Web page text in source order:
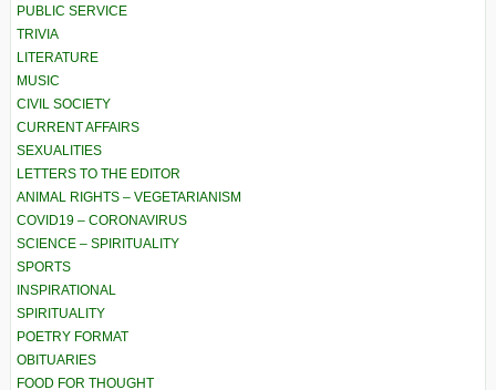
PUBLIC SERVICE
TRIVIA
LITERATURE
MUSIC
CIVIL SOCIETY
CURRENT AFFAIRS
SEXUALITIES
LETTERS TO THE EDITOR
ANIMAL RIGHTS – VEGETARIANISM
COVID19 – CORONAVIRUS
SCIENCE – SPIRITUALITY
SPORTS
INSPIRATIONAL
SPIRITUALITY
POETRY FORMAT
OBITUARIES
FOOD FOR THOUGHT